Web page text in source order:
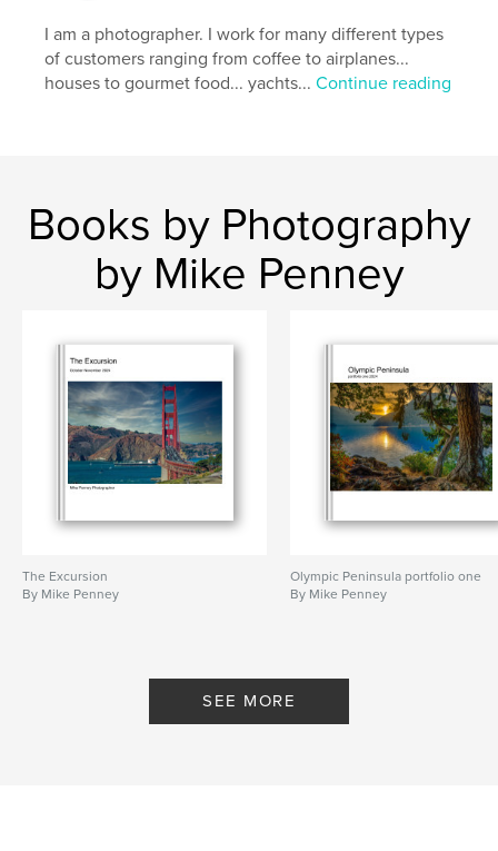
I am a photographer. I work for many different types
of customers ranging from coffee to airplanes...
houses to gourmet food... yachts...Continue reading
Books by Photography
by Mike Penney
The Excursion
By Mike Penney
Olympic Peninsula portfolio one
By Mike Penney
SEE MORE